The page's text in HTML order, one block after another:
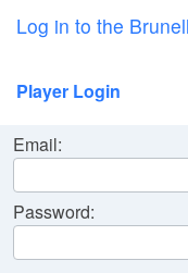
Log in to the
Player Login
Email:
Password: